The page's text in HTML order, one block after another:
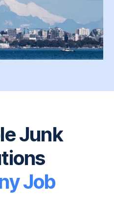
Junk
Job